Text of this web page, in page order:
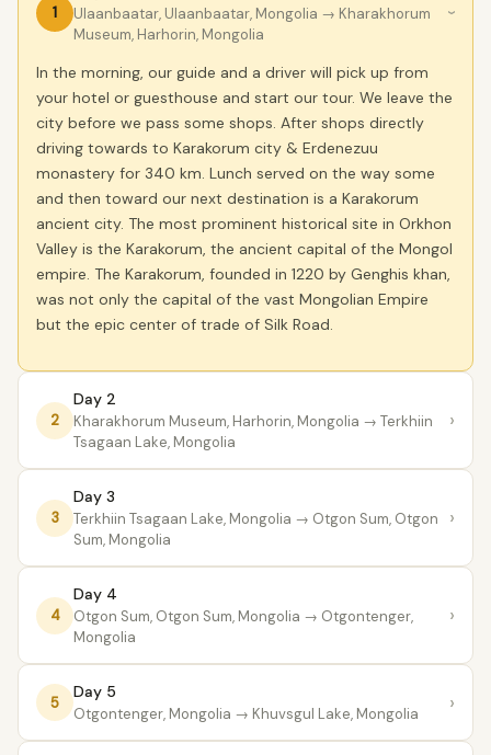
1 Ulaanbaatar, Ulaanbaatar, Mongolia → Kharakhorum
Museum, Harhorin, Mongolia
›
In the morning, our guide and a driver will pick up from
your hotel or guesthouse and start our tour. We leave the
city before we pass some shops. After shops directly
driving towards to Karakorum city & Erdenezuu
monastery for 340 km. Lunch served on the way some
and then toward our next destination is a Karakorum
ancient city. The most prominent historical site in Orkhon
Valley is the Karakorum, the ancient capital of the Mongol
empire. The Karakorum, founded in 1220 by Genghis khan,
was not only the capital of the vast Mongolian Empire
but the epic center of trade of Silk Road.
2
Day 2
Kharakhorum Museum, Harhorin, Mongolia → Terkhiin
Tsagaan Lake, Mongolia
›
3
Day 3
Terkhiin Tsagaan Lake, Mongolia → Otgon Sum, Otgon
Sum, Mongolia
›
4
Day 4
Otgon Sum, Otgon Sum, Mongolia → Otgontenger,
Mongolia
›
5
Day 5
Otgontenger, Mongolia → Khuvsgul Lake, Mongolia ›